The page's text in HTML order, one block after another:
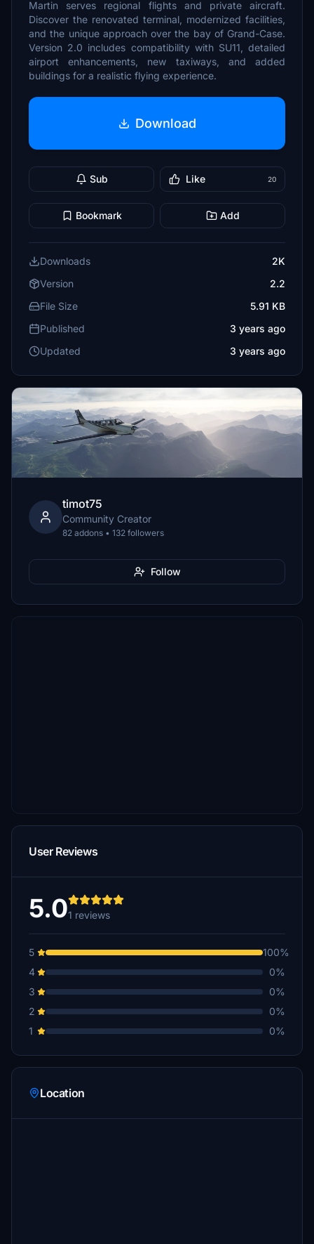
Martin serves regional flights and private aircraft.
Discover the renovated terminal, modernized facilities,
and the unique approach over the bay of Grand-Case.
Version 2.0 includes compatibility with SU11, detailed
airport enhancements, new taxiways, and added
buildings for a realistic flying experience.
Download
Sub Like 20
Bookmark Add
Downloads
2K
Version
2.2
File Size
5.91 KB
Published
3 years ago
Updated
3 years ago
timot75
Community Creator
82 addons • 132 followers
Follow
User Reviews
5.01 reviews
5
100%
4
0%
3
0%
2
0%
1
0%
Location